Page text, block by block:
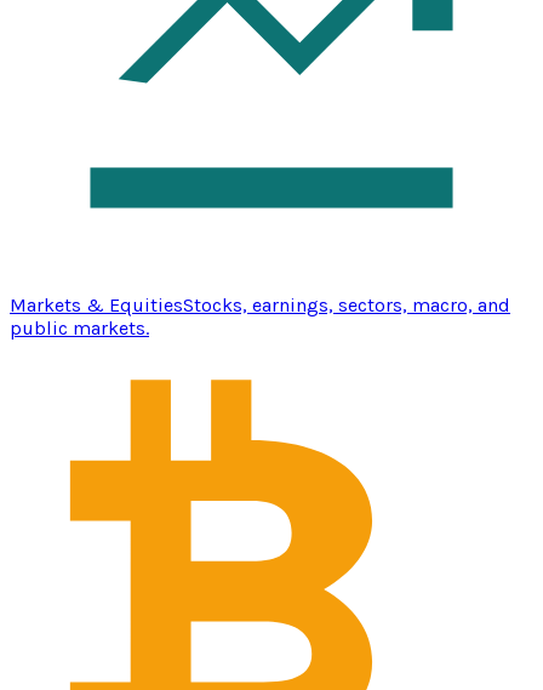
Markets & EquitiesStocks, earnings, sectors, macro, and
public markets.